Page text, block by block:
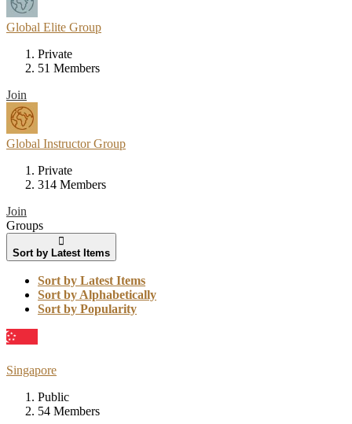
Global Elite Group
Private
51 Members
Join
Global Instructor Group
Private
314 Members
Join
Groups
Sort by Latest Items
Sort by Latest Items
Sort by Alphabetically
Sort by Popularity
Singapore
Public
54 Members